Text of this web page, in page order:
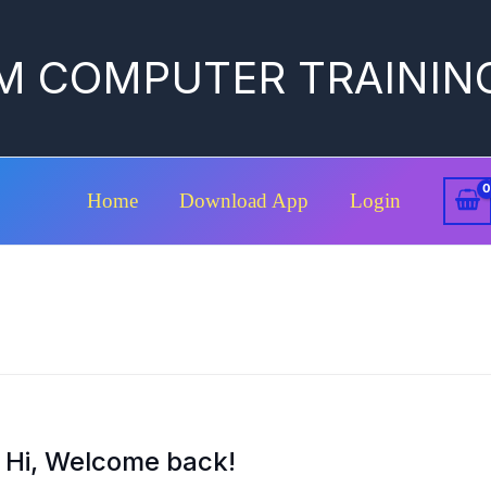
COMPUTER
Home Download App Login
Hi, Welcome back!